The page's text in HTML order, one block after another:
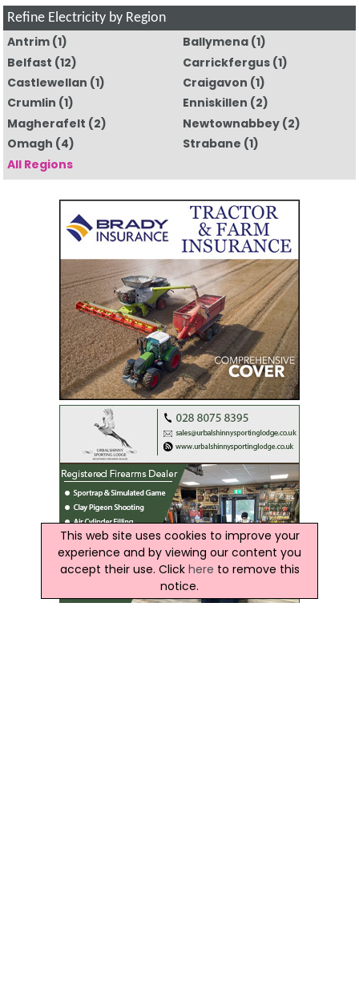
Refine Electricity by Region
Antrim(1) Ballymena (1)
Belfast (12) Carrickfergus (1)
Castlewellan (1) Craigavon (1)
Crumlin (1) Enniskillen (2)
Magherafelt (2) Newtownabbey (2)
Omagh (4) Strabane (1)
All Regions
This web site uses cookies to improve your
experience and by viewing our content you
accept their use. Click here to remove this
notice.